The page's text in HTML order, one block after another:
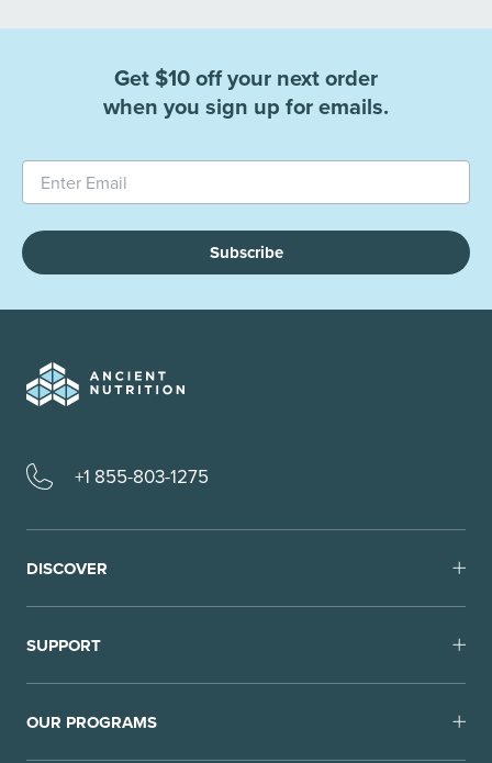
Get $10 off your next order
when you sign up for emails.
Subscribe
+1 855-803-1275
DISCOVER
SUPPORT
OUR PROGRAMS